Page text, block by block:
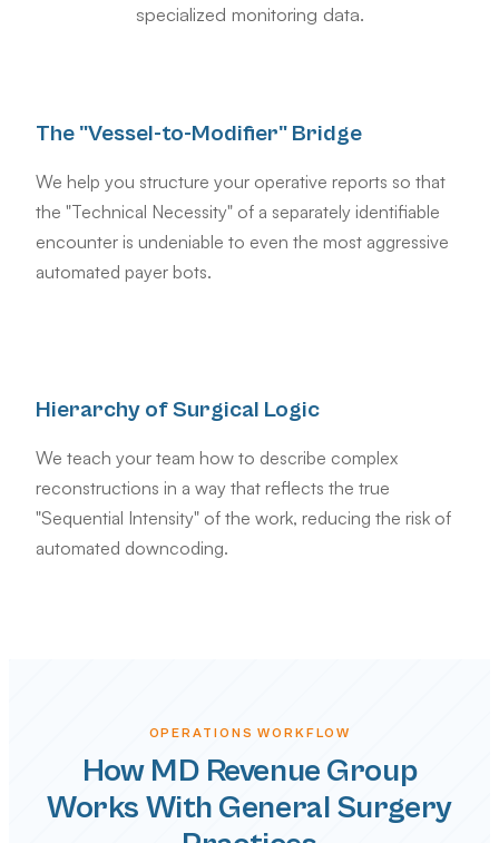
specialized monitoring data.
The "Vessel-to-Modifier" Bridge
We help you structure your operative reports so that
the "Technical Necessity" of a separately identifiable
encounter is undeniable to even the most aggressive
automated payer bots.
Hierarchy of Surgical Logic
We teach your team how to describe complex
reconstructions in a way that reflects the true
"Sequential Intensity" of the work, reducing the risk of
automated downcoding.
OPERATIONS WORKFLOW
How MD Revenue Group
Works With General Surgery